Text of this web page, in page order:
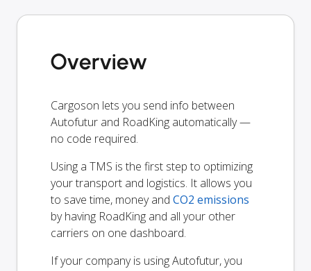
Overview
Cargoson lets you send info between
Autofutur and RoadKing automatically —
no code required.
Using a TMS is the first step to optimizing
your transport and logistics. It allows you
to save time, money and CO2 emissions
by having RoadKing and all your other
carriers on one dashboard.
If your company is using Autofutur, you